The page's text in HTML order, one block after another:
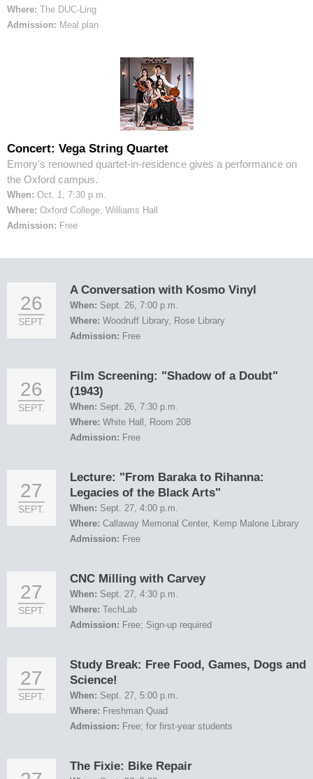
Where: The DUC-Ling
Admission: Meal plan
Concert: Vega String Quartet
Emory's renowned quartet-in-residence gives a performance on
the Oxford campus.
When: Oct. 1, 7:30 p.m.
Where: Oxford College, Williams Hall
Admission: Free
26
SEPT.
A Conversation with Kosmo Vinyl
When: Sept. 26, 7:00 p.m.
Where: Woodruff Library, Rose Library
Admission: Free
26
SEPT.
Film Screening: "Shadow of a Doubt"
(1943)
When: Sept. 26, 7:30 p.m.
Where: White Hall, Room 208
Admission: Free
27
SEPT.
Lecture: "From Baraka to Rihanna:
Legacies of the Black Arts"
When: Sept. 27, 4:00 p.m.
Where: Callaway Memorial Center, Kemp Malone Library
Admission: Free
27
SEPT.
CNC Milling with Carvey
When: Sept. 27, 4:30 p.m.
Where: TechLab
Admission: Free; Sign-up required
27
SEPT.
Study Break: Free Food, Games, Dogs and
Science!
When: Sept. 27, 5:00 p.m.
Where: Freshman Quad
Admission: Free; for first-year students
The Fixie: Bike Repair